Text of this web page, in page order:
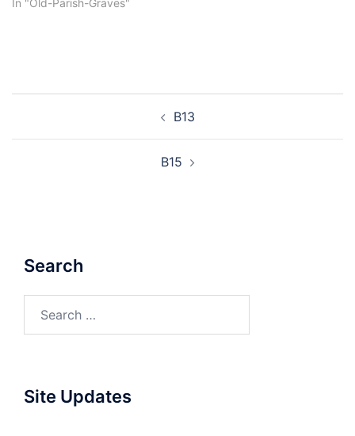
In "Old-Parish-Graves"
B13
B15
Search
Site Updates